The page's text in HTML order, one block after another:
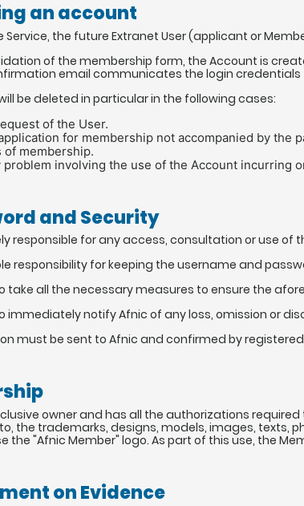
an account
Service, the future Extranet User (applicant or
of the membership form, the Account is
email communicates the login credentials
be deleted in particular in the following cases:
of the User.
for membership not accompanied by the
of membership.
problem involving the use of the Account incurring
and Security
responsible for any access, consultation or use
responsibility for keeping the username and
take all the necessary measures to ensure the
immediately notify Afnic of any loss, omission or
must be sent to Afnic and confirmed by
owner and has all the authorizations
the trademarks, designs, models, images, texts,
the "Afnic Member" logo. As part of this use, the
on Evidence